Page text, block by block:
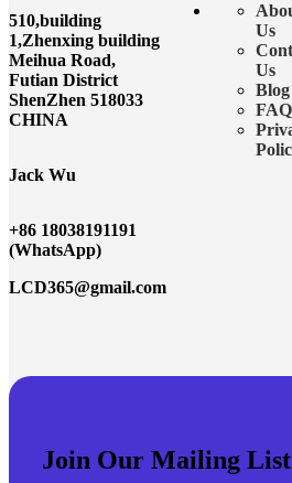
510,building
1,Zhenxing building
Meihua Road,
Futian District
ShenZhen 518033
CHINA
Jack Wu
+86 18038191191
(WhatsApp)
LCD365@gmail.com
Us
Us
Blog
Join Our Mailing List